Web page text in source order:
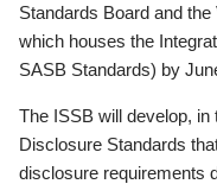
Standards Board and
which houses the
SASB Standards) by
The ISSB will develop,
Disclosure Standards
disclosure requirements